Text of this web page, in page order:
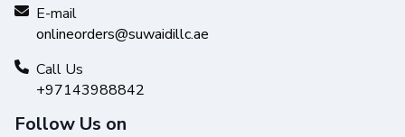
E-mail
onlineorders@suwaidillc.ae
Call Us
+97143988842
Follow Us on